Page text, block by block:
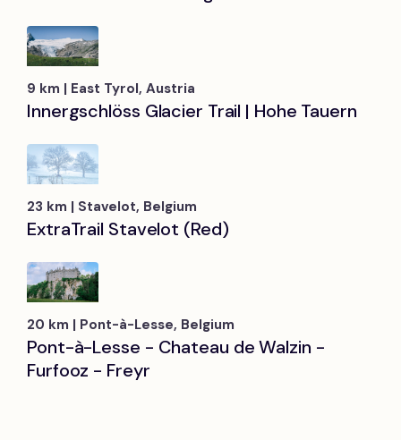
9 km | East Tyrol, Austria
Innergschlöss Glacier Trail | Hohe Tauern
23 km | Stavelot, Belgium
ExtraTrail Stavelot (Red)
20 km | Pont-à-Lesse, Belgium
Pont-à-Lesse - Chateau de Walzin -
Furfooz - Freyr